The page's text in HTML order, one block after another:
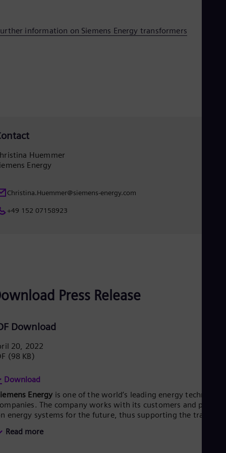
information on Siemens Energy transformers
Huemmer
Energy
Christina.Huemmer@siemens-energy.com
+49 152 07158923
Press Release
Download
20, 2022
(98 KB)
Download
Energy is one of the world’s leading energy technology
The company works with its customers and
energy systems for the future, thus supporting the
and services, Siemens Energy covers almost the
Read more